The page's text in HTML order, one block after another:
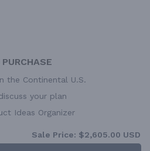
the Continental U.S.
your plan
Ideas Organizer
Sale Price: $2,605.00 USD